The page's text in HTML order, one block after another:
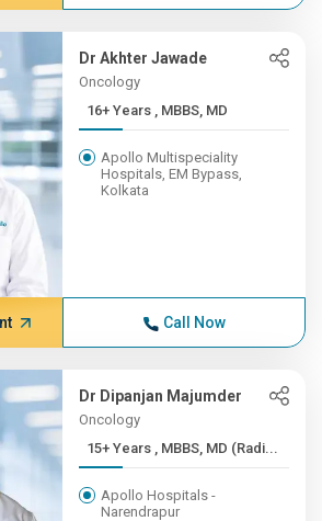
Dr Akhter Jawade
Oncology
16+ Years , MBBS, MD
Apollo Multispeciality
Hospitals, EM Bypass,
Kolkata
Call Now
Dr Dipanjan Majumder
Oncology
15+ Years , MBBS, MD (Radi...
Apollo Hospitals -
Narendrapur